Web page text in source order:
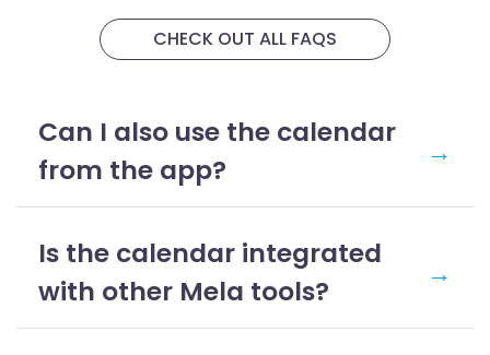
CHECK OUT ALL FAQS
Can I also use the calendar
from the app?
→
Is the calendar integrated
with other Mela tools?
→